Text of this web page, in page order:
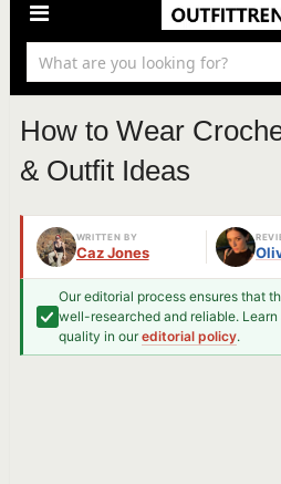
How to Wear
& Outfit Ideas
WRITTEN BY
Caz Jones
Our editorial process ensures that
well-researched and reliable.
quality in oureditorial policy.